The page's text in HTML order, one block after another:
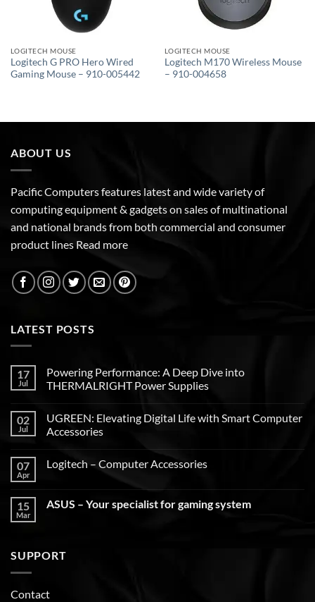
LOGITECH MOUSE
Logitech G PRO Hero Wired
Gaming Mouse – 910-005442
LOGITECH MOUSE
Logitech M170 Wireless Mouse
– 910-004658
ABOUT US
Pacific Computers features latest and wide variety of
computing equipment & gadgets on sales of multinational
and national brands from both commercial and consumer
product lines Read more
LATEST POSTS
17
Jul
Powering Performance: A Deep Dive into
THERMALRIGHT Power Supplies
02
Jul
UGREEN: Elevating Digital Life with Smart Computer
Accessories
07
Apr
Logitech – Computer Accessories
15
Mar
ASUS – Your specialist for gaming system
SUPPORT
Contact